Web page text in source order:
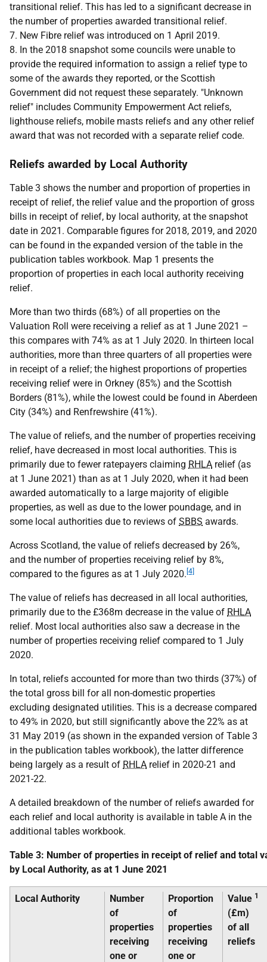
transitional relief. This has led to a significant decrease in
the number of properties awarded transitional relief.
7. New Fibre relief was introduced on 1 April 2019.
8. In the 2018 snapshot some councils were unable to
provide the required information to assign a relief type to
some of the awards they reported, or the Scottish
Government did not request these separately. "Unknown
relief" includes Community Empowerment Act reliefs,
lighthouse reliefs, mobile masts reliefs and any other relief
award that was not recorded with a separate relief code.
Reliefs awarded by Local Authority
Table 3 shows the number and proportion of properties in
receipt of relief, the relief value and the proportion of gross
bills in receipt of relief, by local authority, at the snapshot
date in 2021. Comparable figures for 2018, 2019, and 2020
can be found in the expanded version of the table in the
publication tables workbook. Map 1 presents the
proportion of properties in each local authority receiving
relief.
More than two thirds (68%) of all properties on the
Valuation Roll were receiving a relief as at 1 June 2021 –
this compares with 74% as at 1 July 2020. In thirteen local
authorities, more than three quarters of all properties were
in receipt of a relief; the highest proportions of properties
receiving relief were in Orkney (85%) and the Scottish
Borders (81%), while the lowest could be found in Aberdeen
City (34%) and Renfrewshire (41%).
The value of reliefs, and the number of properties receiving
relief, have decreased in most local authorities. This is
primarily due to fewer ratepayers claiming RHLA relief (as
at 1 June 2021) than as at 1 July 2020, when it had been
awarded automatically to a large majority of eligible
properties, as well as due to the lower poundage, and in
some local authorities due to reviews of SBBS awards.
Across Scotland, the value of reliefs decreased by 26%,
and the number of properties receiving relief by 8%,
compared to the figures as at 1 July 2020. [4]
The value of reliefs has decreased in all local authorities,
primarily due to the £368m decrease in the value of RHLA
relief. Most local authorities also saw a decrease in the
number of properties receiving relief compared to 1 July
2020.
In total, reliefs accounted for more than two thirds (37%) of
the total gross bill for all non-domestic properties
excluding designated utilities. This is a decrease compared
to 49% in 2020, but still significantly above the 22% as at
31 May 2019 (as shown in the expanded version of Table 3
in the publication tables workbook), the latter difference
being largely as a result of RHLA relief in 2020-21 and
2021-22.
A detailed breakdown of the number of reliefs awarded for
each relief and local authority is available in table A in the
additional tables workbook.
Table 3: Number of properties in receipt of relief and total
by Local Authority, as at 1 June 2021
Local Authority
Number
of
properties
receiving
one or
Proportion
of
properties
receiving
one or
Value 1
(£m)
of all
reliefs